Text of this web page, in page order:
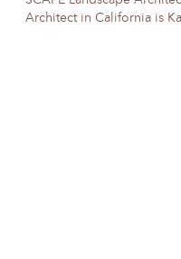
Architect in California is